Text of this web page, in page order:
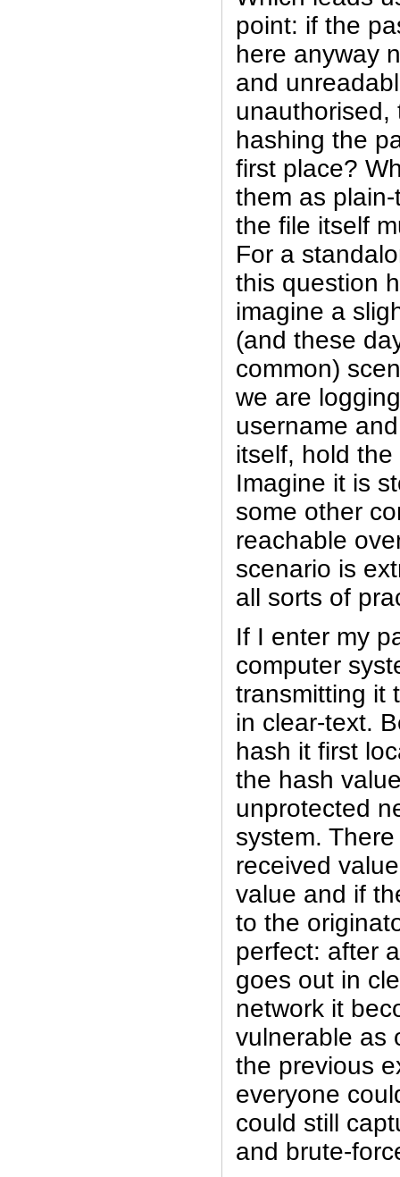
point: if the
here anyway
and
unauthorised,
hashing the
first place?
them as
the file itself
For a
this question
imagine a
(and these
common)
we are
username
itself, hold
Imagine it is
some other
reachable
scenario is
all sorts of
If I enter my
computer
transmitting it
in clear-text.
hash it first
the hash
unprotected
system.
received
value and if
to the
perfect: after
goes out in
network it
vulnerable as
the previous
everyone
could still
and brute-